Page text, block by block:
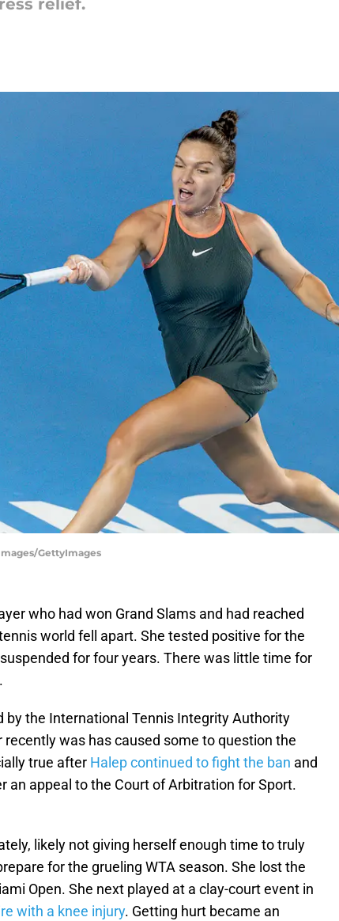
relief.
GettyImages
who had won Grand Slams and had reached
world fell apart. She tested positive for the
for four years. There was little time for
by the International Tennis Integrity Authority
was has caused some to question the
true after Halep continued to fight the ban and
an appeal to the Court of Arbitration for Sport.
likely not giving herself enough time to truly
for the grueling WTA season. She lost the
Open. She next played at a clay-court event in
with a knee injury. Getting hurt became an